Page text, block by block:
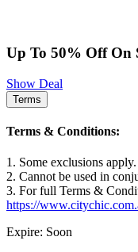
Up To 50% Off On
Show Deal
Terms
Terms & Conditions:
1. Some exclusions apply.
2. Cannot be used in
3. For full Terms &
https://
Expire: Soon